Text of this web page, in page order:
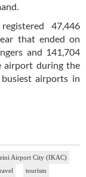
47,446
that ended on
and 141,704
airport during the
airports in
Airport City (IKAC)
tourism